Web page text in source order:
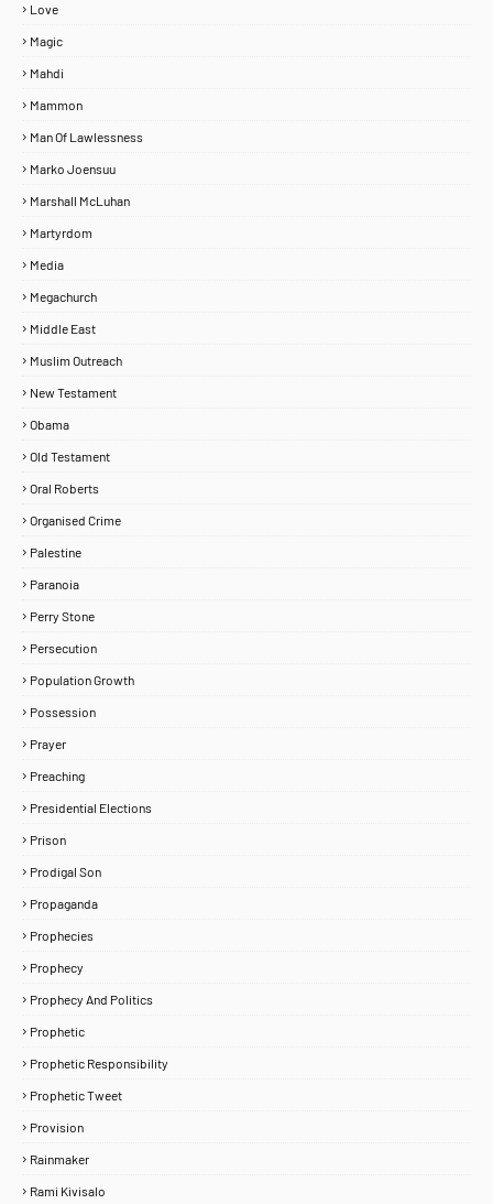
Love
Magic
Mahdi
Mammon
Man Of Lawlessness
Marko Joensuu
Marshall McLuhan
Martyrdom
Media
Megachurch
Middle East
Muslim Outreach
New Testament
Obama
Old Testament
Oral Roberts
Organised Crime
Palestine
Paranoia
Perry Stone
Persecution
Population Growth
Possession
Prayer
Preaching
Presidential Elections
Prison
Prodigal Son
Propaganda
Prophecies
Prophecy
Prophecy And Politics
Prophetic
Prophetic Responsibility
Prophetic Tweet
Provision
Rainmaker
Rami Kivisalo